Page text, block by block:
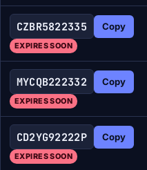
CZBR5822335 Copy
EXPIRES SOON
MYCQB222332 Copy
EXPIRES SOON
CD2YG92222P Copy
EXPIRES SOON